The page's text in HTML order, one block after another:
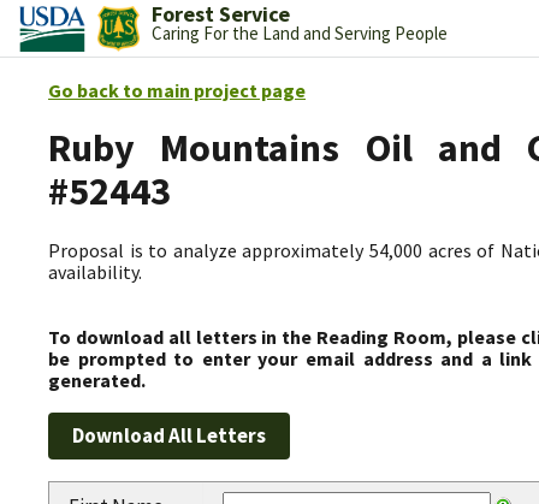
Forest Service
Caring For the Land and Serving People
Go back to main project page
Ruby Mountains Oil and
#52443
Proposal is to analyze approximately 54,000 acres of
availability.
To download all letters in the Reading Room, please
be prompted to enter your email address and a
generated.